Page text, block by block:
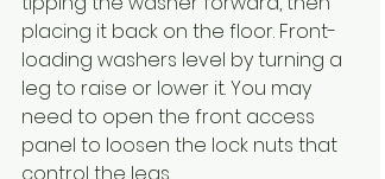
placing it back on the floor. Front-
loading washers level by turning a
leg to raise or lower it. You may
need to open the front access
panel to loosen the lock nuts that
control the legs.